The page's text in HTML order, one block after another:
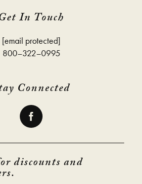
In Touch
[email protected]
800–322–0995
Connected
discounts and